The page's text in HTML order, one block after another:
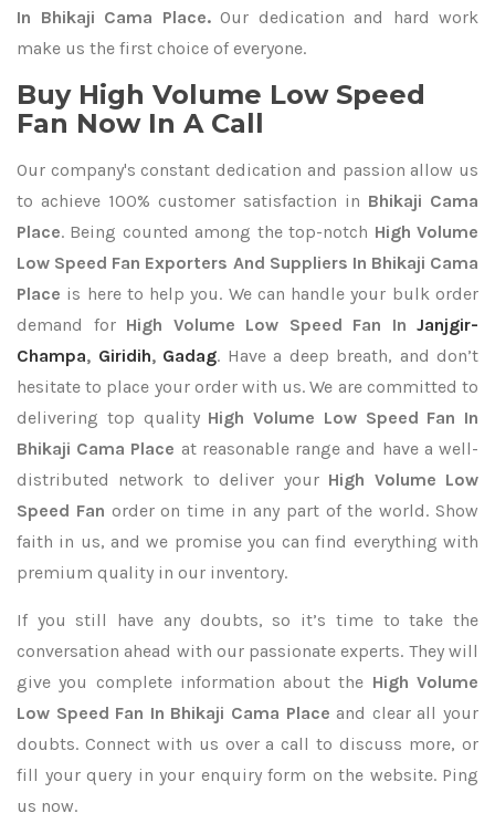
In Bhikaji Cama Place.Our dedication and hard work
make us the first choice of everyone.
Buy High Volume Low Speed
Fan Now In A Call
Our company's constant dedication and passion allow us
to achieve 100% customer satisfaction in Bhikaji Cama
Place. Being counted among the top-notch High Volume
Low Speed Fan Exporters And Suppliers In Bhikaji Cama
Place is here to help you. We can handle your bulk order
demand for High Volume Low Speed Fan In Janjgir-
Champa, Giridih, Gadag. Have a deep breath, and don’t
hesitate to place your order with us. We are committed to
delivering top quality High Volume Low Speed Fan In
Bhikaji Cama Place at reasonable range and have a well-
distributed network to deliver your High Volume Low
Speed Fan order on time in any part of the world. Show
faith in us, and we promise you can find everything with
premium quality in our inventory.
If you still have any doubts, so it’s time to take the
conversation ahead with our passionate experts. They will
give you complete information about the High Volume
Low Speed Fan In Bhikaji Cama Place and clear all your
doubts. Connect with us over a call to discuss more, or
fill your query in your enquiry form on the website. Ping
us now.